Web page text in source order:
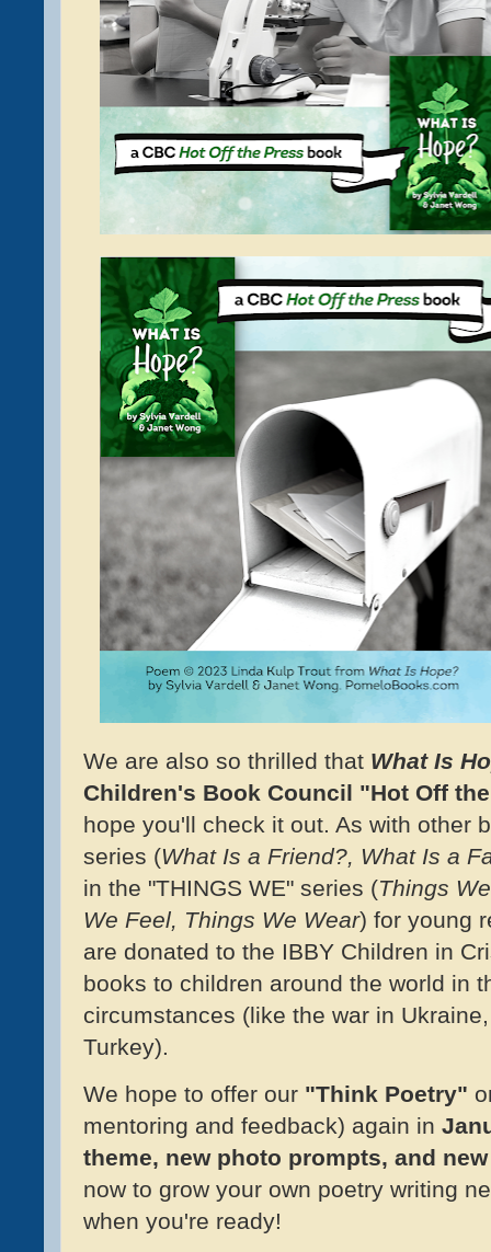
We are also so thrilled that What Is
Children's Book Council "Hot Off
hope you'll check it out. As with other
series (What Is a Friend?, What Is a
in the "THINGS WE" series (Things
We Feel, Things We Wear) for young
are donated to the IBBY Children in
books to children around the world in
circumstances (like the war in
Turkey).
We hope to offer our "Think Poetry"
mentoring and feedback) again in
theme, new photo prompts, and
now to grow your own poetry writing
when you're ready!